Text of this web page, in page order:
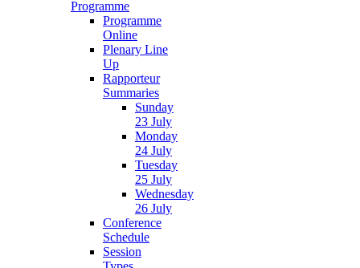
Programme
Programme
Online
Plenary Line
Up
Rapporteur
Summaries
Sunday
23 July
Monday
24 July
Tuesday
25 July
Wednesday
26 July
Conference
Schedule
Session